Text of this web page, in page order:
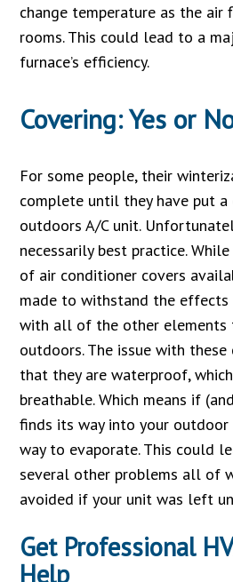
change temperature as the air
rooms. This could lead to a
furnace’s efficiency.
Covering: Yes or
For some people, their
complete until they have put
outdoors A/C unit.
necessarily best practice.
of air conditioner covers
made to withstand the
with all of the other elements
outdoors. The issue with
that they are waterproof,
breathable. Which means if
finds its way into your
way to evaporate. This could
several other problems all of
avoided if your unit was left
Get Professional
Help